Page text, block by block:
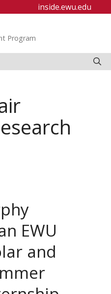
inside.ewu.edu
Program
EWU
and